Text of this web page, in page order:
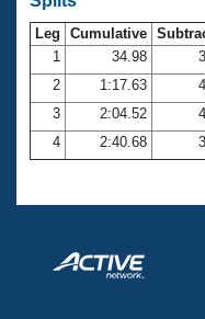
Open Water
Club Central
Coach Central
Volunteer Central
Adult Learn-To-
Leg Cumulative
1
34.98
2
1:17.63
3
2:04.52
4
2:40.68